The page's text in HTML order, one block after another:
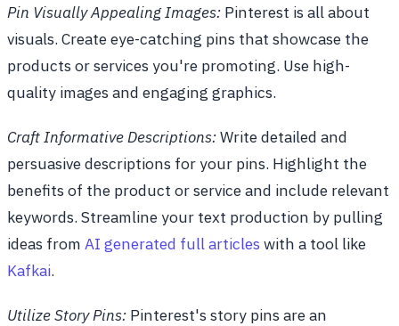
Pin Visually Appealing Images: Pinterest is all about
visuals. Create eye-catching pins that showcase the
products or services you're promoting. Use high-
quality images and engaging graphics.
Craft Informative Descriptions:Write detailed and
persuasive descriptions for your pins. Highlight the
benefits of the product or service and include relevant
keywords. Streamline your text production by pulling
ideas from AI generated full articles with a tool like
Kafkai.
Utilize Story Pins: Pinterest's story pins are an